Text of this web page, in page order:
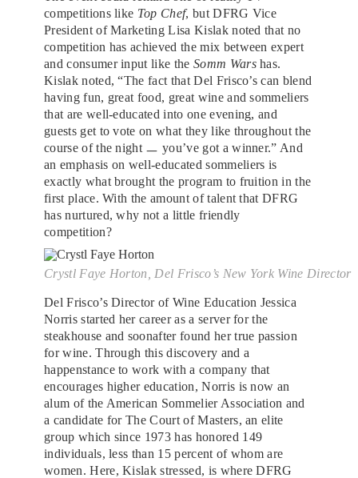
competitions like Top Chef, but DFRG Vice
President of Marketing Lisa Kislak noted that no
competition has achieved the mix between expert
and consumer input like the Somm Warshas.
Kislak noted, “The fact that Del Frisco’s can blend
having fun, great food, great wine and sommeliers
that are well-educated into one evening, and
guests get to vote on what they like throughout the
course of the night ㅡ you’ve got a winner.” And
an emphasis on well-educated sommeliers is
exactly what brought the program to fruition in the
first place. With the amount of talent that DFRG
has nurtured, why not a little friendly
competition?
Crystl Faye Horton, Del Frisco’s New York Wine Director
Del Frisco’s Director of Wine Education Jessica
Norris started her career as a server for the
steakhouse and soonafter found her true passion
for wine. Through this discovery and a
happenstance to work with a company that
encourages higher education, Norris is now an
alum of the American Sommelier Association and
a candidate for The Court of Masters, an elite
group which since 1973 has honored 149
individuals, less than 15 percent of whom are
women. Here, Kislak stressed, is where DFRG